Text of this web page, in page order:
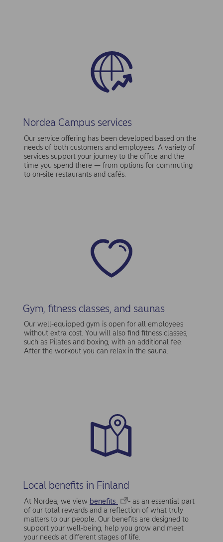
Nordea Campus services
Our service offering has been developed based on the
needs of both customers and employees. A variety of
services support your journey to the office and the
time you spend there — from options for commuting
to on-site restaurants and cafés.
Gym, fitness classes, and saunas
Our well-equipped gym is open for all employees
without extra cost. You will also find fitness classes,
such as Pilates and boxing, with an additional fee.
After the workout you can relax in the sauna.
Local benefits in Finland
At Nordea, we view benefits
- as an essential part
of our total rewards and a reflection of what truly
matters to our people. Our benefits are designed to
support your well-being, help you grow and meet
your needs at different stages of life.